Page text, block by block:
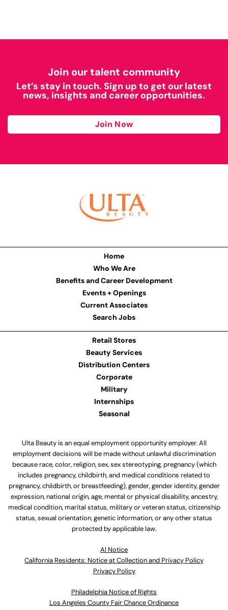
Join our talent community
Let’s stay in touch. Sign up to get our latest
news, insights and career opportunities.
Join Now
Home
Who We Are
Benefits and Career Development
Events + Openings
Current Associates
Search Jobs
Retail Stores
Beauty Services
Distribution Centers
Corporate
Military
Internships
Seasonal
Ulta Beauty is an equal employment opportunity employer. All
employment decisions will be made without unlawful discrimination
because race, color, religion, sex, sex stereotyping, pregnancy (which
includes pregnancy, childbirth, and medical conditions related to
pregnancy, childbirth, or breastfeeding), gender, gender identity, gender
expression, national origin, age, mental or physical disability, ancestry,
medical condition, marital status, military or veteran status, citizenship
status, sexual orientation, genetic information, or any other status
protected by applicable law.
Al Notice
California Residents: Notice at Collection and Privacy Policy
Privacy Policy
Philadelphia Notice of Rights
Los Angeles County Fair Chance Ordinance